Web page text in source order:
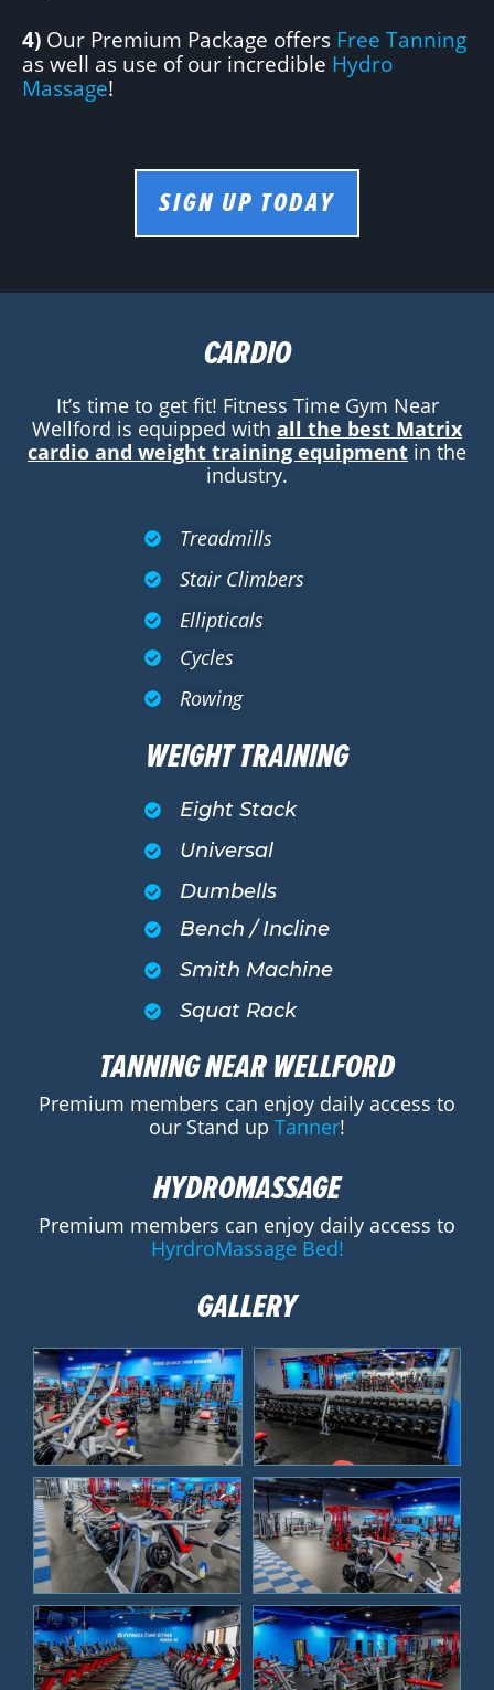
4) Our Premium Package offers Free Tanning
as well as use of our incredible Hydro
Massage!
SIGN UP TODAY
CARDIO
It’s time to get fit! Fitness Time Gym Near
Wellford is equipped with all the best Matrix
cardio and weight training equipment in the
industry.
Treadmills
Stair Climbers
Ellipticals
Cycles
Rowing
WEIGHT TRAINING
Eight Stack
Universal
Dumbells
Bench / Incline
Smith Machine
Squat Rack
TANNING NEAR WELLFORD
Premium members can enjoy daily access to
our Stand up Tanner!
HYDROMASSAGE
Premium members can enjoy daily access to
HyrdroMassage Bed!
GALLERY